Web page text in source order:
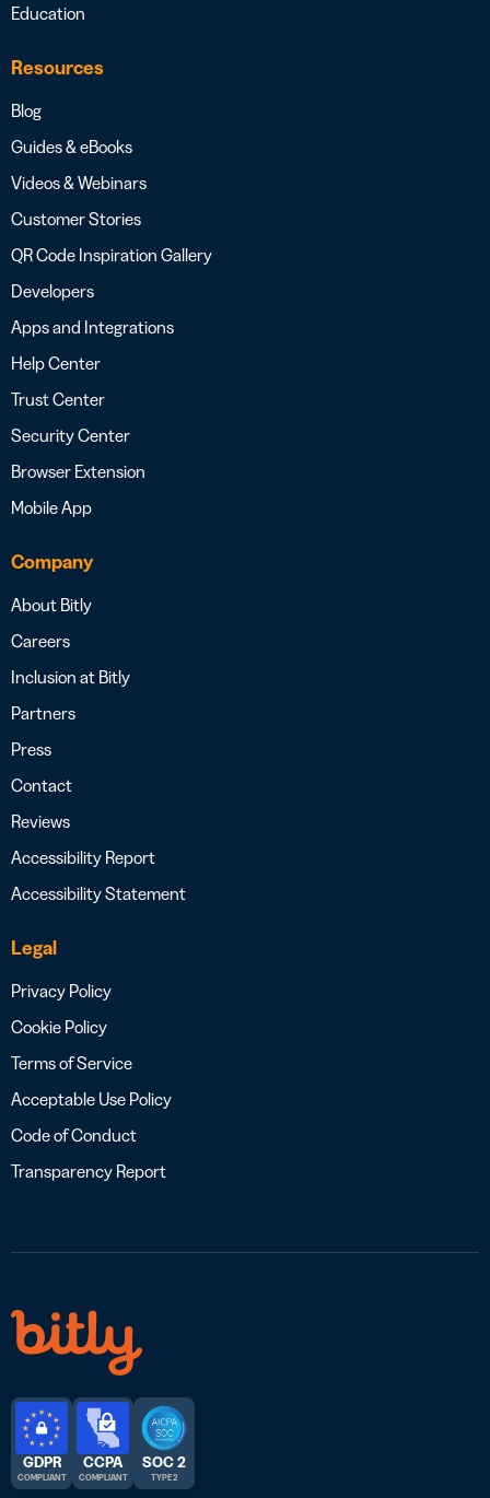
Education
Resources
Blog
Guides & eBooks
Videos & Webinars
Customer Stories
QR Code Inspiration Gallery
Developers
Apps and Integrations
Help Center
Trust Center
Security Center
Browser Extension
Mobile App
Company
About Bitly
Careers
Inclusion at Bitly
Partners
Press
Contact
Reviews
Accessibility Report
Accessibility Statement
Legal
Privacy Policy
Cookie Policy
Terms of Service
Acceptable Use Policy
Code of Conduct
Transparency Report
GDPR
COMPLIANT
CCPA
COMPLIANT
SOC 2
TYPE 2